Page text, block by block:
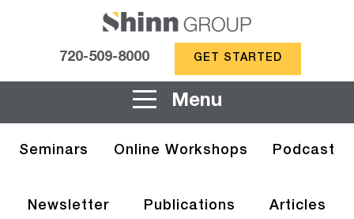
720-509-8000 GET STARTED
Menu
Seminars Online Workshops Podcast
Newsletter Publications Articles